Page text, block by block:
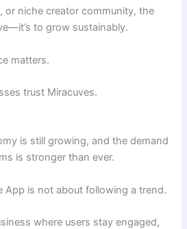
or niche creator community, the
to grow sustainably.
matters.
trust Miracuves.
is still growing, and the demand
is stronger than ever.
App is not about following a trend.
where users stay engaged,